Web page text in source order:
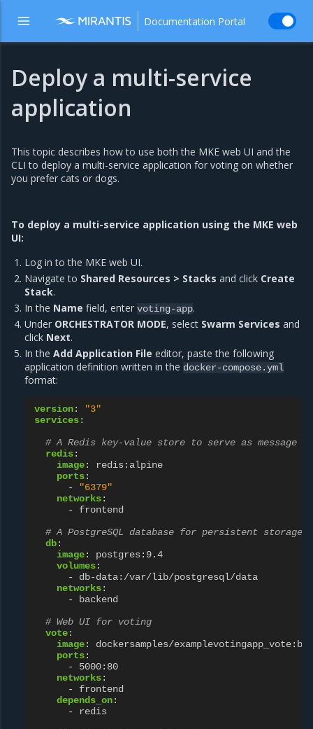
Documentation Portal
Deploy a multi-service
application
This topic describes how to use both the MKE web UI and the
CLI to deploy a multi-service application for voting on whether
you prefer cats or dogs.
To deploy a multi-service application using the MKE web
UI:
Log in to the MKE web UI.
Navigate to Shared Resources > Stacks and click Create
Stack.
In the Name field, entervoting-app.
Under ORCHESTRATOR MODE, select Swarm Services and
click Next.
In theAdd Application File editor, paste the following
application definition written in the docker-compose.yml
format:
version:
"3"
services:
# A Redis key-value store to serve as message
redis:
image:
redis:alpine
ports:
-
"6379"
networks:
-
frontend
# A PostgreSQL database for persistent storage
db:
image:
postgres:9.4
volumes:
-
db-data:/var/lib/postgresql/data
networks:
-
backend
# Web UI for voting
vote:
image:
dockersamples/
ports:
-
5000:80
networks:
-
frontend
depends_on:
-
redis